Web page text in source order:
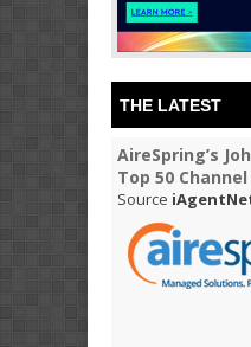
THE LATEST
AireSpring’s
Top 50
Source